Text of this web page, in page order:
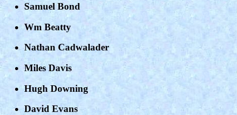
Samuel Bond
Wm Beatty
Nathan Cadwalader
Miles Davis
Hugh Downing
David Evans